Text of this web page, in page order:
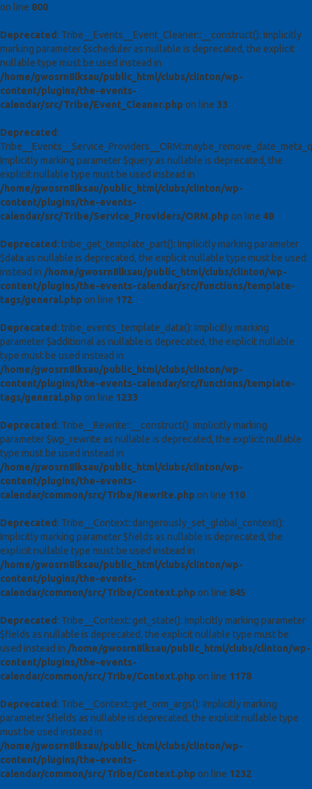
on line 800
Deprecated : Tribe__Events__Event_Cleaner::__construct(): Implicitly
marking parameter $scheduler as nullable is deprecated, the explicit
nullable type must be used instead in
/home/gwosrn8lksau/public_html/clubs/clinton/wp-
content/plugins/the-events-
calendar/src/Tribe/Event_Cleaner.php on line 33
Deprecated :
Implicitly marking parameter $query as nullable is deprecated, the
explicit nullable type must be used instead in
/home/gwosrn8lksau/public_html/clubs/clinton/wp-
content/plugins/the-events-
calendar/src/Tribe/Service_Providers/ORM.php on line 48
Deprecated : tribe_get_template_part(): Implicitly marking parameter
$data as nullable is deprecated, the explicit nullable type must be used
instead in /home/gwosrn8lksau/public_html/clubs/clinton/wp-
content/plugins/the-events-calendar/src/functions/template-
tags/general.php on line 172
Deprecated : tribe_events_template_data(): Implicitly marking
parameter $additional as nullable is deprecated, the explicit nullable
type must be used instead in
/home/gwosrn8lksau/public_html/clubs/clinton/wp-
content/plugins/the-events-calendar/src/functions/template-
tags/general.php on line 1233
Deprecated : Tribe__Rewrite::__construct(): Implicitly marking
parameter $wp_rewrite as nullable is deprecated, the explicit nullable
type must be used instead in
/home/gwosrn8lksau/public_html/clubs/clinton/wp-
content/plugins/the-events-
calendar/common/src/Tribe/Rewrite.php on line 110
Deprecated : Tribe__Context::dangerously_set_global_context():
Implicitly marking parameter $fields as nullable is deprecated, the
explicit nullable type must be used instead in
/home/gwosrn8lksau/public_html/clubs/clinton/wp-
content/plugins/the-events-
calendar/common/src/Tribe/Context.php on line 845
Deprecated : Tribe__Context::get_state(): Implicitly marking parameter
$fields as nullable is deprecated, the explicit nullable type must be
used instead in /home/gwosrn8lksau/public_html/clubs/clinton/wp-
content/plugins/the-events-
calendar/common/src/Tribe/Context.php on line 1178
Deprecated : Tribe__Context::get_orm_args(): Implicitly marking
parameter $fields as nullable is deprecated, the explicit nullable type
must be used instead in
/home/gwosrn8lksau/public_html/clubs/clinton/wp-
content/plugins/the-events-
calendar/common/src/Tribe/Context.php on line 1232